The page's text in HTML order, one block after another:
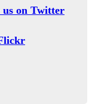
us on Twitter